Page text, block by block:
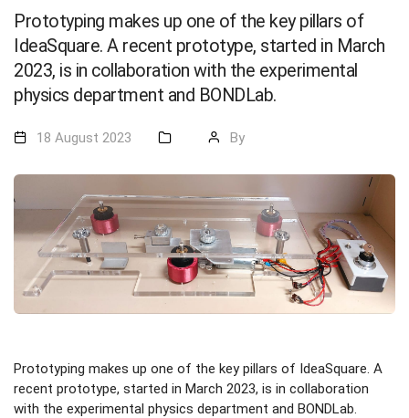
Prototyping makes up one of the key pillars of
IdeaSquare. A recent prototype, started in March
2023, is in collaboration with the experimental
physics department and BONDLab.
18 August 2023 By
Prototyping makes up one of the key pillars of IdeaSquare. A
recent prototype, started in March 2023, is in collaboration
with the experimental physics department and BONDLab.